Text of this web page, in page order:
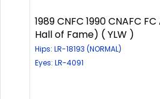
1989 CNFC 1990 CNAFC
Hall of Fame) ( YLW )
Hips: LR-18193 (NORMAL)
Eyes: LR-4091